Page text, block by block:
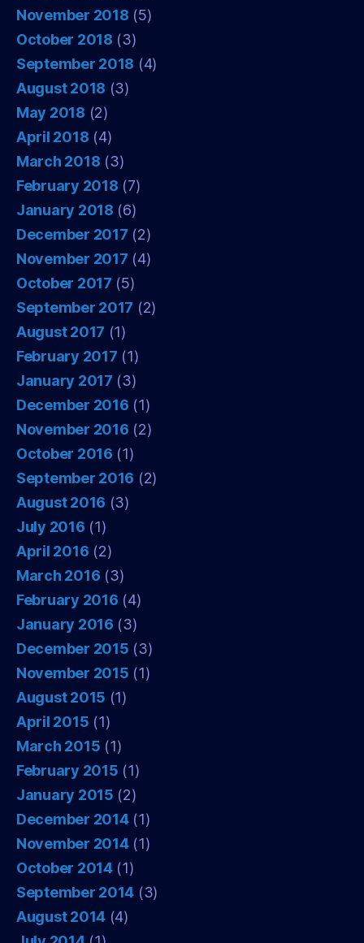
November 2018 (5)
October 2018 (3)
September 2018 (4)
August 2018 (3)
May 2018 (2)
April 2018 (4)
March 2018 (3)
February 2018 (7)
January 2018 (6)
December 2017 (2)
November 2017 (4)
October 2017 (5)
September 2017 (2)
August 2017 (1)
February 2017 (1)
January 2017 (3)
December 2016 (1)
November 2016 (2)
October 2016 (1)
September 2016 (2)
August 2016 (3)
July 2016 (1)
April 2016 (2)
March 2016 (3)
February 2016 (4)
January 2016 (3)
December 2015 (3)
November 2015 (1)
August 2015 (1)
April 2015 (1)
March 2015 (1)
February 2015 (1)
January 2015 (2)
December 2014(1)
November 2014(1)
October 2014(1)
September 2014 (3)
August 2014 (4)